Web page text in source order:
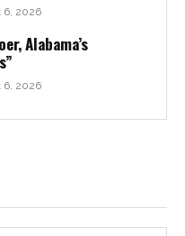
6, 2026
Alabama’s
6, 2026